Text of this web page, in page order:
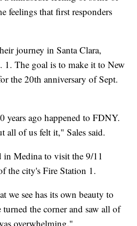
feelings that first responders
journey in Santa Clara,
The goal is to make it to New
the 20th anniversary of Sept.
years ago happened to FDNY.
all of us felt it," Sales said.
in Medina to visit the 9/11
the city's Fire Station 1.
we see has its own beauty to
the corner and saw all of
overwhelming."